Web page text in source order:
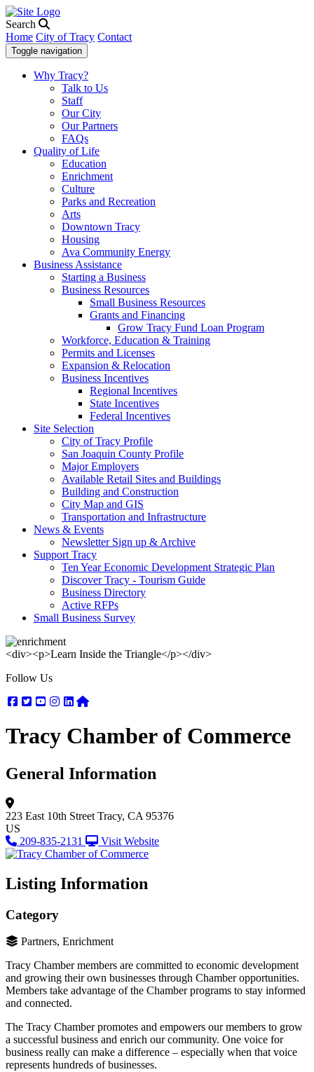
Search
Home City of Tracy Contact
Toggle navigation
Why Tracy?
Talk to Us
Staff
Our City
Our Partners
FAQs
Quality of Life
Education
Enrichment
Culture
Parks and Recreation
Arts
Downtown Tracy
Housing
Ava Community Energy
Business Assistance
Starting a Business
Business Resources
Small Business Resources
Grants and Financing
Grow Tracy Fund Loan Program
Workforce, Education & Training
Permits and Licenses
Expansion & Relocation
Business Incentives
Regional Incentives
State Incentives
Federal Incentives
Site Selection
City of Tracy Profile
San Joaquin County Profile
Major Employers
Available Retail Sites and Buildings
Building and Construction
City Map and GIS
Transportation and Infrastructure
News & Events
Newsletter Sign up & Archive
Support Tracy
Ten Year Economic Development Strategic Plan
Discover Tracy - Tourism Guide
Business Directory
Active RFPs
Small Business Survey
<div><p>Learn Inside the Triangle</p></div>
Follow Us
Facebook
TwitterYoutube
Instagram
Linkedin
Tracy Chamber of Commerce
General Information
223 East 10th Street Tracy, CA 95376
US
209-835-2131
Visit Website
Listing Information
Category
Partners, Enrichment
Tracy Chamber members are committed to economic development
and growing their own businesses through Chamber opportunities.
Members take advantage of the Chamber programs to stay informed
and connected.
The Tracy Chamber promotes and empowers our members to grow
a successful business and enrich our community. One voice for
business really can make a difference – especially when that voice
represents hundreds of businesses.